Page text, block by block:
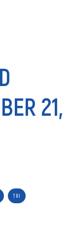
21,
TRI